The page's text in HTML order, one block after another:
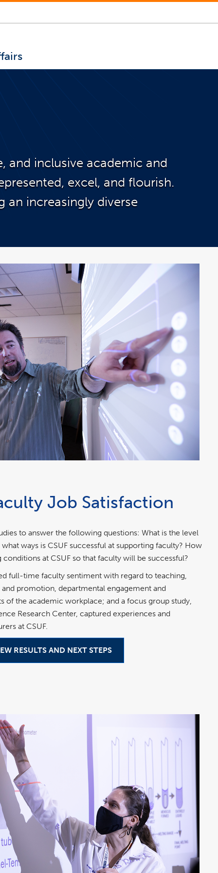
and inclusive academic and
excel, and flourish.
increasingly diverse
Job Satisfaction
to answer the following questions: What is the level
ways is CSUF successful at supporting faculty? How
at CSUF so that faculty will be successful?
full-time faculty sentiment with regard to teaching,
promotion, departmental engagement and
of the academic workplace; and a focus group study,
Research Center, captured experiences and
at CSUF.
RESULTS AND NEXT STEPS